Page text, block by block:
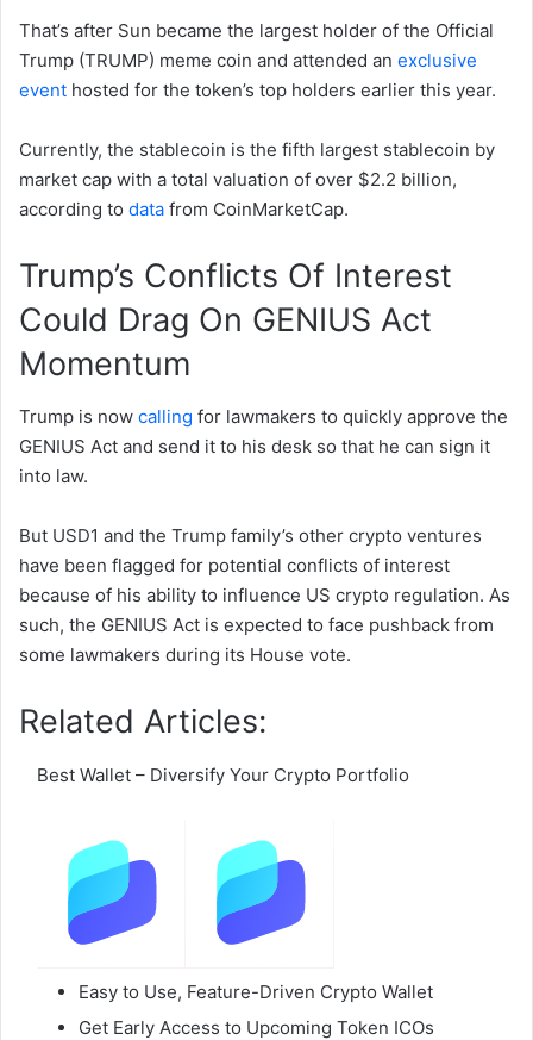
That’s after Sun became the largest holder of the Official
Trump (TRUMP) meme coin and attended an exclusive
event hosted for the token’s top holders earlier this year.
Currently, the stablecoin is the fifth largest stablecoin by
market cap with a total valuation of over $2.2 billion,
according to data from CoinMarketCap.
Trump’s Conflicts Of Interest
Could Drag On GENIUS Act
Momentum
Trump is now calling for lawmakers to quickly approve the
GENIUS Act and send it to his desk so that he can sign it
into law.
But USD1 and the Trump family’s other crypto ventures
have been flagged for potential conflicts of interest
because of his ability to influence US crypto regulation. As
such, the GENIUS Act is expected to face pushback from
some lawmakers during its House vote.
Related Articles:
Best Wallet – Diversify Your Crypto Portfolio
Easy to Use, Feature-Driven Crypto Wallet
Get Early Access to Upcoming Token ICOs